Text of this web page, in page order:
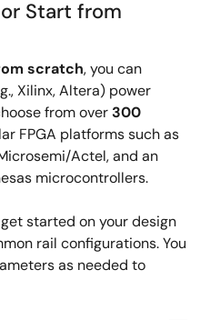
Start from
scratch, you can
Xilinx, Altera) power
from over 300
FPGA platforms such as
Actel, and an
microcontrollers.
started on your design
rail configurations. You
as needed to